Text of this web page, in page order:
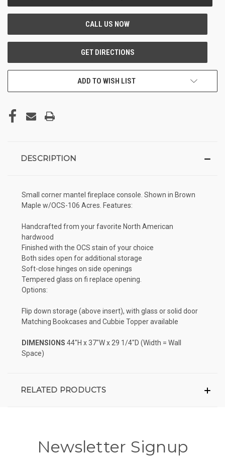
ADD TO WISH LIST
DESCRIPTION
Small corner mantel fireplace console. Shown in Brown
Maple w/OCS-106 Acres. Features:
Handcrafted from your favorite North American
hardwood
Finished with the OCS stain of your choice
Both sides open for additional storage
Soft-close hinges on side openings
Tempered glass on fi replace opening.
Options:
Flip down storage (above insert), with glass or solid door
Matching Bookcases and Cubbie Topper available
DIMENSIONS 44"H x 37"W x 29 1/4"D (Width = Wall
Space)
RELATED PRODUCTS
Newsletter Signup